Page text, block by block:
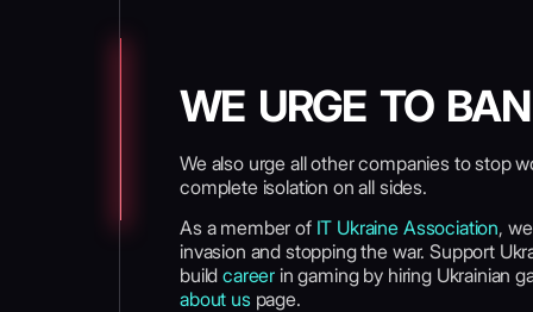
WE URGE TO
We also urge all other companies to stop
complete isolation on all sides.
As a member of IT Ukraine Association,
invasion and stopping the war. Support
buildcareer in gaming by hiring Ukrainian
about us page.